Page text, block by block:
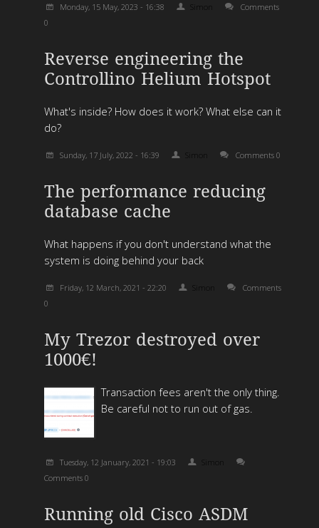
Monday, 15 May, 2023 - 16:38 Simon
Comments
0
Reverse engineering the
Controllino Helium Hotspot
What's inside? How does it work? What else can it
do?
Sunday, 17 July, 2022 - 16:39 Simon Comments 0
The performance reducing
database cache
What happens if you don't understand what the
system is doing behind your back
Friday, 12 March, 2021 - 22:20 Simon
Comments
0
My Trezor destroyed over
1000€!
Transaction fees aren't the only thing.
Be careful not to run out of gas.
Tuesday, 12 January, 2021 - 19:03
Simon
Comments 0
Running old Cisco ASDM